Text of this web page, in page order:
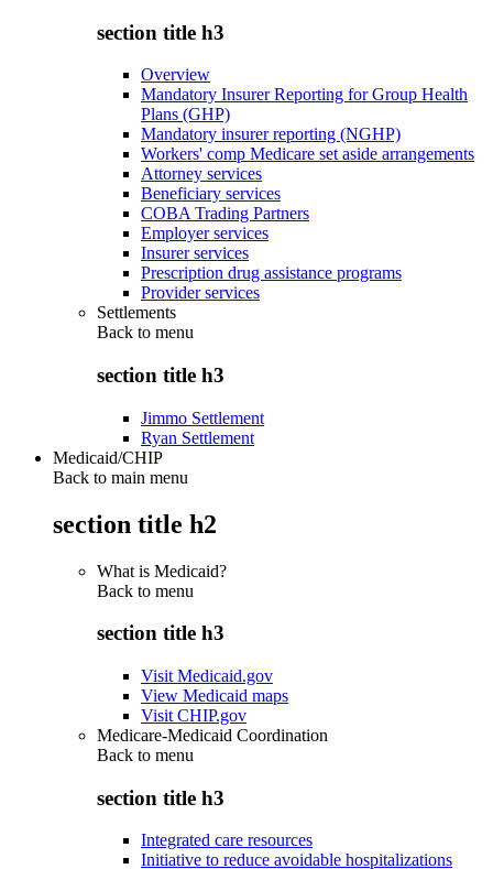
section title h3
Overview
Mandatory Insurer Reporting for Group Health
Plans (GHP)
Mandatory insurer reporting (NGHP)
Workers' comp Medicare set aside arrangements
Attorney services
Beneficiary services
COBA Trading Partners
Employer services
Insurer services
Prescription drug assistance programs
Provider services
Settlements
Back to menu
section title h3
Jimmo Settlement
Ryan Settlement
Medicaid/CHIP
Back to main menu
section title h2
What is Medicaid?
Back to menu
section title h3
Visit Medicaid.gov
View Medicaid maps
Visit CHIP.gov
Medicare-Medicaid Coordination
Back to menu
section title h3
Integrated care resources
Initiative to reduce avoidable hospitalizations